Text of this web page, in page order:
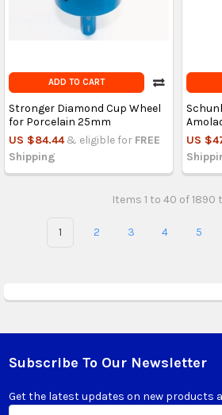
ADD TO CART
Stronger Diamond Cup Wheel
for Porcelain 25mm
US $84.44 & eligible for FREE
Shipping
US
Items 1 to 40 of 1890
1 2 3 4 5
Footer
Subscribe To Our Newsletter
Get the latest updates on new products